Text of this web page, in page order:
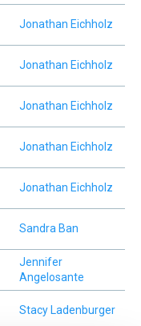
Jonathan Eichholz
Jonathan Eichholz
Jonathan Eichholz
Jonathan Eichholz
Jonathan Eichholz
Sandra Ban
Jennifer
Angelosante
Stacy Ladenburger